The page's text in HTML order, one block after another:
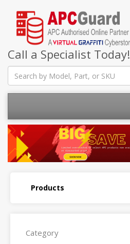
Call a Specialist Today!
Products
Category